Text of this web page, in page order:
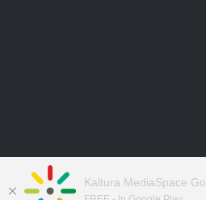
Kaltura MediaSpace Go